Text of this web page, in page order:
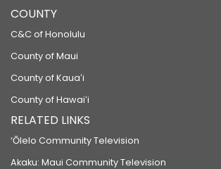
COUNTY
C&C of Honolulu
County of Maui
County of Kauaʻi
County of Hawaiʻi
RELATED LINKS
‘Ōlelo Community Television
Akaku: Maui Community Television